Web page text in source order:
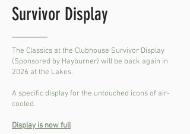
Survivor Display
The Classics at the Clubhouse Survivor Display
(Sponsored by Hayburner) will be back again in
2026 at the Lakes.
A specific display for the untouched icons of air-
cooled.
Display is now full